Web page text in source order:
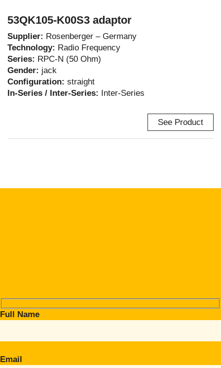
53QK105-K00S3 adaptor
Supplier: Rosenberger – Germany
Technology: Radio Frequency
Series: RPC-N (50 Ohm)
Gender: jack
Configuration: straight
In-Series / Inter-Series: Inter-Series
See Product
Full Name
Email